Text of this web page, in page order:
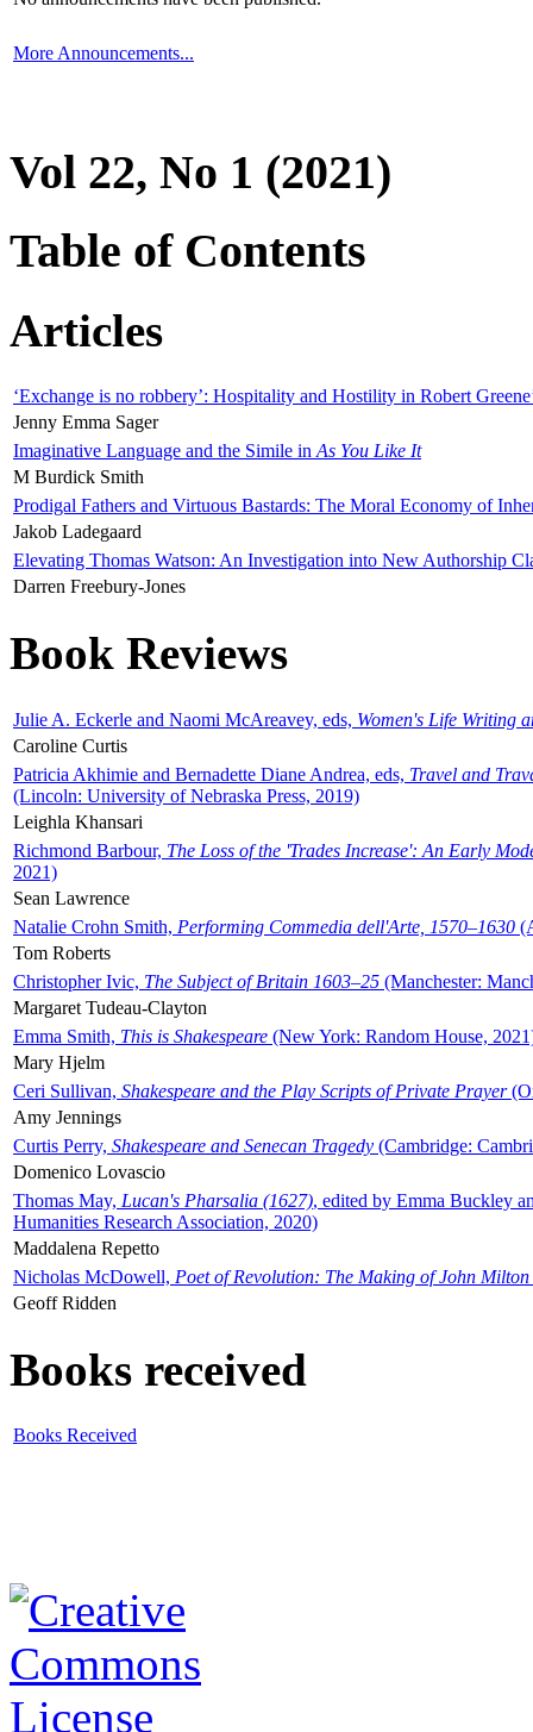
More Announcements...
Vol 22, No 1 (2021)
Table of Contents
Articles
‘Exchange is no robbery’: Hospitality and Hostility in Robert
Jenny Emma Sager
Imaginative Language and the Simile in As You Like It
M Burdick Smith
Prodigal Fathers and Virtuous Bastards: The Moral Economy of
Jakob Ladegaard
Elevating Thomas Watson: An Investigation into New Authorship
Darren Freebury-Jones
Book Reviews
Julie A. Eckerle and Naomi McAreavey, eds, Women's Life Writing
Caroline Curtis
Patricia Akhimie and Bernadette Diane Andrea, eds, Travel and
(Lincoln: University of Nebraska Press, 2019)
Leighla Khansari
Richmond Barbour, The Loss of the 'Trades Increase': An Early
2021)
Sean Lawrence
Natalie Crohn Smith, Performing Commedia dell'Arte, 1570–1630
Tom Roberts
Christopher Ivic, The Subject of Britain 1603–25 (Manchester:
Margaret Tudeau-Clayton
Emma Smith, This is Shakespeare (New York: Random House,
Mary Hjelm
Ceri Sullivan, Shakespeare and the Play Scripts of Private Prayer
Amy Jennings
Curtis Perry, Shakespeare and Senecan Tragedy (Cambridge:
Domenico Lovascio
Thomas May, Lucan's Pharsalia (1627), edited by Emma Buckley
Humanities Research Association, 2020)
Maddalena Repetto
Nicholas McDowell, Poet of Revolution: The Making of John Milton
Geoff Ridden
Books received
Books Received